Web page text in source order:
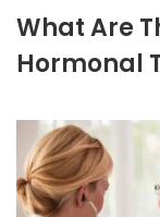
What Are
Hormonal